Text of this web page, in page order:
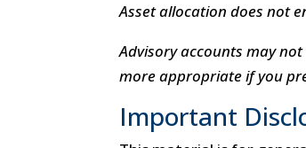
Asset allocation does not
Advisory accounts may
more appropriate if you
Important